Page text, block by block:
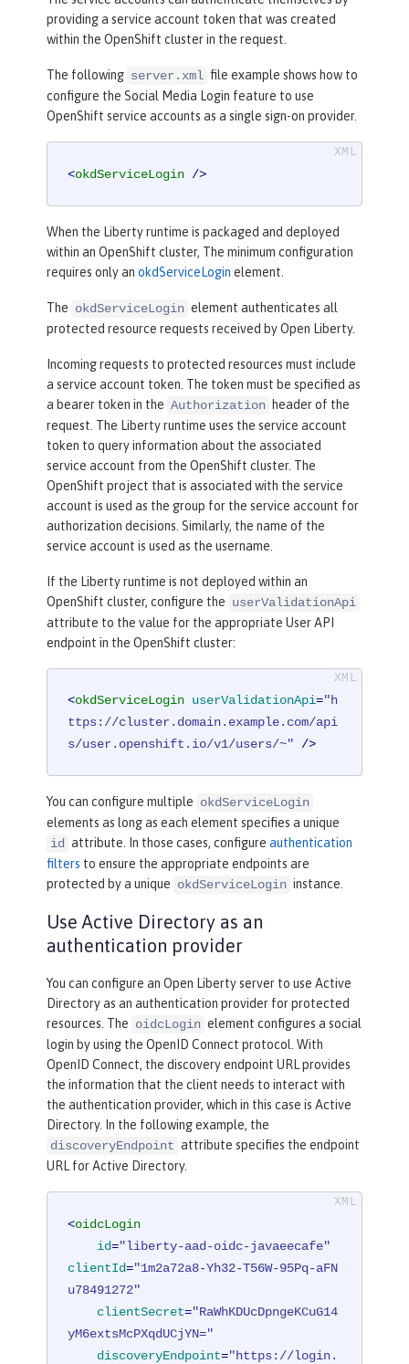
providing a service account token that was created
within the OpenShift cluster in the request.
The following server.xml file example shows how to
configure the Social Media Login feature to use
OpenShift service accounts as a single sign-on provider.
<okdServiceLogin />
When the Liberty runtime is packaged and deployed
within an OpenShift cluster, The minimum configuration
requires only an okdServiceLogin element.
The okdServiceLogin element authenticates all
protected resource requests received by Open Liberty.
Incoming requests to protected resources must include
a service account token. The token must be specified as
a bearer token in the Authorization header of the
request. The Liberty runtime uses the service account
token to query information about the associated
service account from the OpenShift cluster. The
OpenShift project that is associated with the service
account is used as the group for the service account for
authorization decisions. Similarly, the name of the
service account is used as the username.
If the Liberty runtime is not deployed within an
OpenShift cluster, configure the userValidationApi
attribute to the value for the appropriate User API
endpoint in the OpenShift cluster:
<okdServiceLogin userValidationApi="h
ttps://cluster.domain.example.com/api
s/user.openshift.io/v1/users/~" />
You can configure multiple okdServiceLogin
elements as long as each element specifies a unique
id attribute. In those cases, configure authentication
filters to ensure the appropriate endpoints are
protected by a unique okdServiceLogin instance.
Use Active Directory as an
authentication provider
You can configure an Open Liberty server to use Active
Directory as an authentication provider for protected
resources. The oidcLogin element configures a social
login by using the OpenID Connect protocol. With
OpenID Connect, the discovery endpoint URL provides
the information that the client needs to interact with
the authentication provider, which in this case is Active
Directory. In the following example, the
discoveryEndpoint attribute specifies the endpoint
URL for Active Directory.
<oidcLogin
id="liberty-aad-oidc-javaeecafe"
clientId="1m2a72a8-Yh32-T56W-95Pq-aFN
u78491272"
clientSecret="RaWhKDUcDpngeKCuG14
yM6extsMcPXqdUCjYN="
discoveryEndpoint="https://login.